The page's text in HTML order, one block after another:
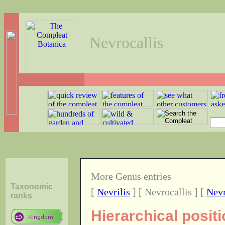
Nevrocallis
Taxonomic
ranks
More Genus entries
[ Nevrilis ] [ Nevrocallis ] [
Hierarchical